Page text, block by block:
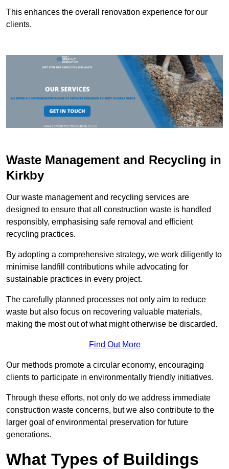
This enhances the overall renovation experience for our
clients.
Waste Management and Recycling in
Kirkby
Our waste management and recycling services are
designed to ensure that all construction waste is handled
responsibly, emphasising safe removal and efficient
recycling practices.
By adopting a comprehensive strategy, we work diligently to
minimise landfill contributions while advocating for
sustainable practices in every project.
The carefully planned processes not only aim to reduce
waste but also focus on recovering valuable materials,
making the most out of what might otherwise be discarded.
Find Out More
Our methods promote a circular economy, encouraging
clients to participate in environmentally friendly initiatives.
Through these efforts, not only do we address immediate
construction waste concerns, but we also contribute to the
larger goal of environmental preservation for future
generations.
What Types of Buildings